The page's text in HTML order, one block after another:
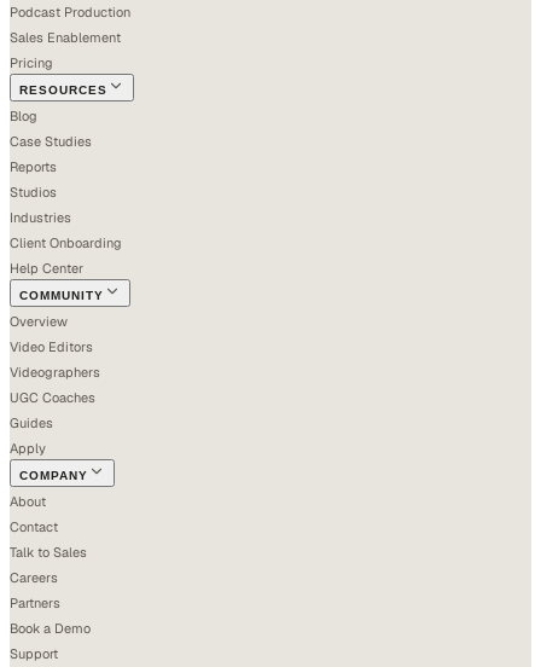
Podcast Production
Sales Enablement
Pricing
RESOURCES
Blog
Case Studies
Reports
Studios
Industries
Client Onboarding
Help Center
COMMUNITY
Overview
Video Editors
Videographers
UGC Coaches
Guides
Apply
COMPANY
About
Contact
Talk to Sales
Careers
Partners
Book a Demo
Support